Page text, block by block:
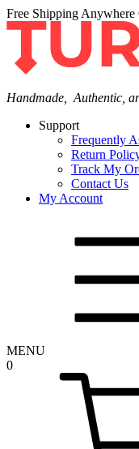
Free Shipping
Handmade, Authentic,
Support
Frequently
Return
Track My
Contact Us
My Account
MENU
0